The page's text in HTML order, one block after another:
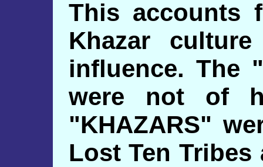
This accounts
Khazar
influence. The
were not of
"KHAZARS"
Lost Ten